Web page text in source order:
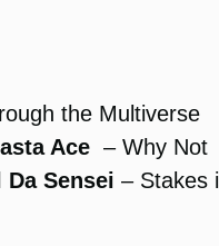
the Multiverse
Ace – Why Not
Sensei – Stakes